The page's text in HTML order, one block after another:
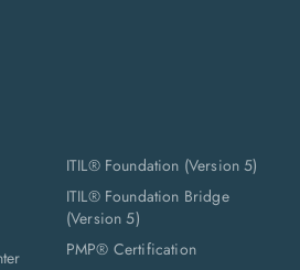
ITIL® Foundation (Version 5)
ITIL® Foundation Bridge
(Version 5)
PMP® Certification